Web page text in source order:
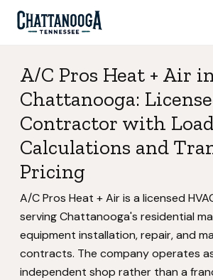
A/C Pros Heat + Air
Chattanooga:
Contractor with
Calculations and
Pricing
A/C Pros Heat + Air is a licensed
serving Chattanooga's residential
equipment installation, repair, and
contracts. The company operates
independent shop rather than a